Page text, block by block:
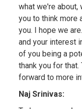
what we're about,
you to think more
you. I hope we
and your interest
of you being a
thank you for
forward to more
Naj Srinivas: